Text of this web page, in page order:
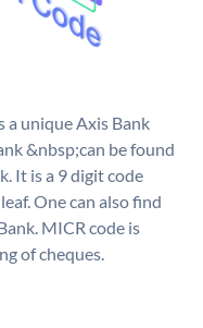
a unique Axis Bank
&nbsp;can be found
It is a 9 digit code
One can also find
MICR code is
of cheques.